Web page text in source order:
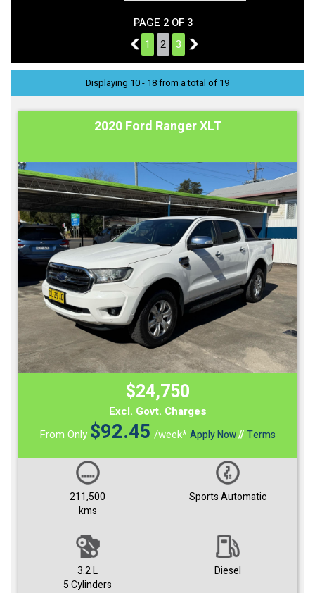
PAGE 2 OF 3
1
1 2 3 3
Displaying 10 - 18 from a total of 19
2020 Ford Ranger XLT
$24,750
Excl. Govt. Charges
From Only $92.45 /week*Apply Now//Terms
211,500
kms
Sports Automatic
3.2 L
5 Cylinders
Diesel